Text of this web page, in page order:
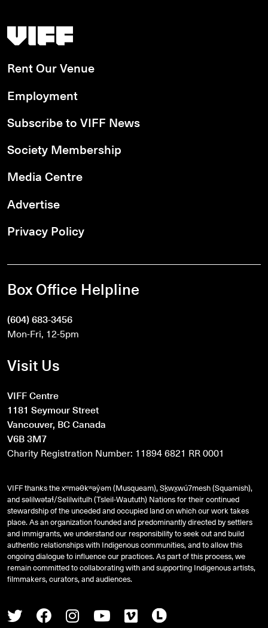
Vancouver International Film Festival
TwitterFacebook
InstagramYoutube
VimeoLetterboxd
Rent Our Venue
Employment
Subscribe to VIFF News
Society Membership
Media Centre
Advertise
Privacy Policy
Box Office Helpline
(604) 683-3456
Mon-Fri, 12-5pm
Visit Us
VIFF Centre
1181 Seymour Street
Vancouver, BC Canada
V6B 3M7
Charity Registration Number: 11894 6821 RR 0001
VIFF thanks the xʷməθkʷəy̓əm (Musqueam), Sḵwx̱wú7mesh (Squamish),
andsəlilwətaɬ/Selilwitulh (Tsleil-Waututh) Nations for their continued
stewardship of the unceded and occupied land on which our work takes
place. As an organization founded and predominantly directed by settlers
and immigrants, we understand our responsibility to seek out and build
authentic relationships with Indigenous communities, and to allow this
ongoing dialogue to influence our practices. As part of this process, we
remain committed to collaborating with and supporting Indigenous artists,
filmmakers, curators, and audiences.